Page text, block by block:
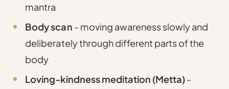
mantra
Body scan - moving awareness slowly and
deliberately through different parts of the
body
Loving-kindness meditation (Metta)-